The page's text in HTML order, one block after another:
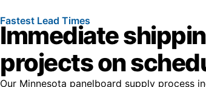
Fastest Lead Times
Immediate
projects on
Our Minnesota panelboard supply process